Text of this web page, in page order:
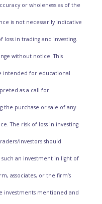
or wholeness as of the
is not necessarily indicative
loss in trading and investing.
without notice. This
intended for educational
as a call for
the purchase or sale of any
The risk of loss in investing
investors should
an investment in light of
associates, or the firm’s
investments mentioned and